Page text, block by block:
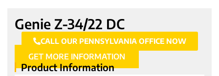
Genie Z-34/22 DC
CALL OUR PENNSYLVANIA OFFICE NOW
GET MORE INFORMATION
Product Information